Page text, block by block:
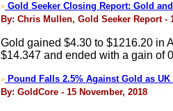
> Gold Seeker Closing Report: Gold
By: Chris Mullen, Gold Seeker Report -
Gold gained $4.30 to $1216.20 in
$14.347 and ended with a gain of
> Pound Falls 2.5% Against Gold as
By: GoldCore - 15 November, 2018